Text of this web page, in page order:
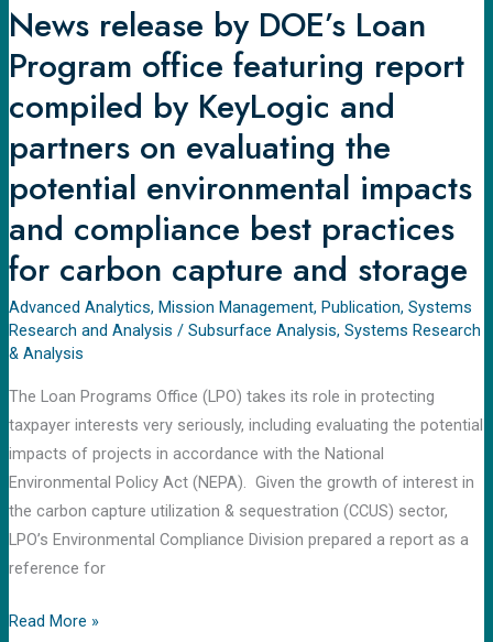
News release by DOE’s Loan
Program office featuring report
compiled by KeyLogic and
partners on evaluating the
potential environmental impacts
and compliance best practices
for carbon capture and storage
Advanced Analytics, Mission Management, Publication, Systems
Research and Analysis / Subsurface Analysis, Systems Research
& Analysis
The Loan Programs Office (LPO) takes its role in protecting
taxpayer interests very seriously, including evaluating the potential
impacts of projects in accordance with the National
Environmental Policy Act (NEPA). Given the growth of interest in
the carbon capture utilization & sequestration (CCUS) sector,
LPO’s Environmental Compliance Division prepared a report as a
reference for
and
partners
evaluating
the
potential
environmental
impacts
and
best
practices
carbon
capture
and
storage
Read More »